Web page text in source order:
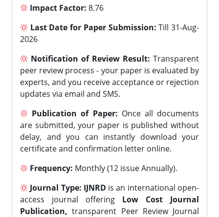
Impact Factor: 8.76
Last Date for Paper Submission: Till 31-Aug-
2026
Notification of Review Result: Transparent
peer review process - your paper is evaluated by
experts, and you receive acceptance or rejection
updates via email and SMS.
Publication of Paper: Once all documents
are submitted, your paper is published without
delay, and you can instantly download your
certificate and confirmation letter online.
Frequency: Monthly (12 issue Annually).
Journal Type: IJNRD is an international open-
access journal offering Low Cost Journal
Publication, transparent Peer Review Journal